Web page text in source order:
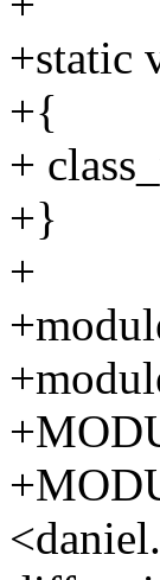
+static
+{
+
+}
+